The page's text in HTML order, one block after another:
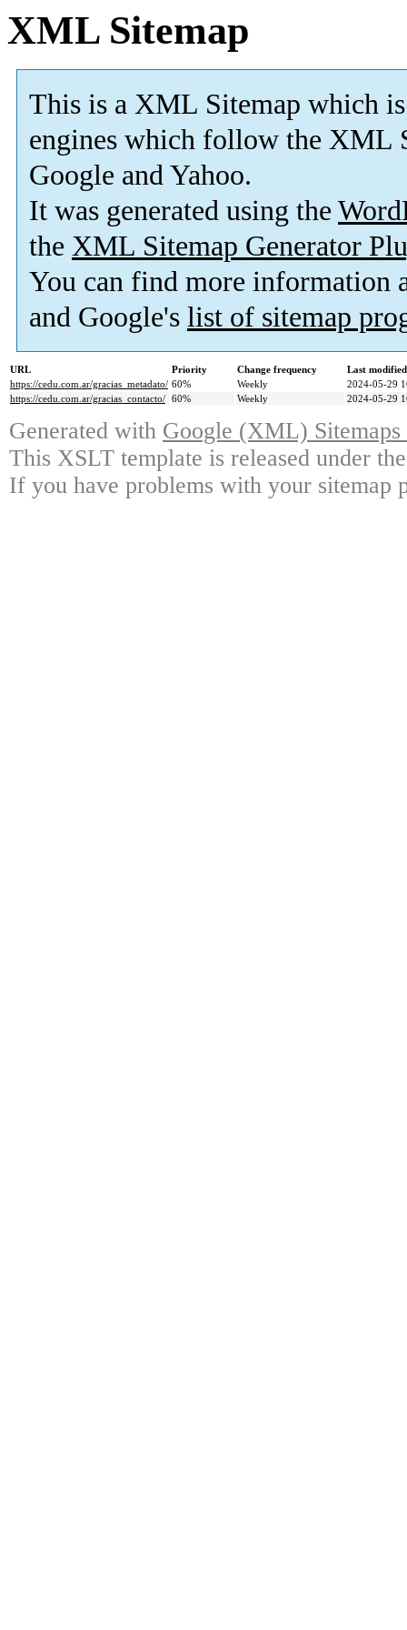
XML Sitemap
This is a XML Sitemap which is
engines which follow the XML
Google and Yahoo.
It was generated using the
the XML Sitemap Generator
You can find more information
and Google's list of sitemap
URL Priority Change frequency
Last
https://cedu.com.ar/gracias_metadato/ 60% Weekly
2024-05-29
https://cedu.com.ar/gracias_contacto/ 60% Weekly 2024-05-29
Generated with Google (XML)
This XSLT template is released under
If you have problems with your sitemap